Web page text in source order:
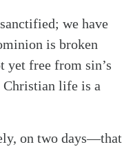
we have
is broken
yet free from sin’s
Christian life is a
on two days—that